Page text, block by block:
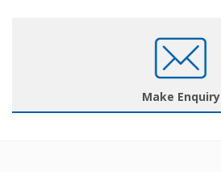
Make Enquiry